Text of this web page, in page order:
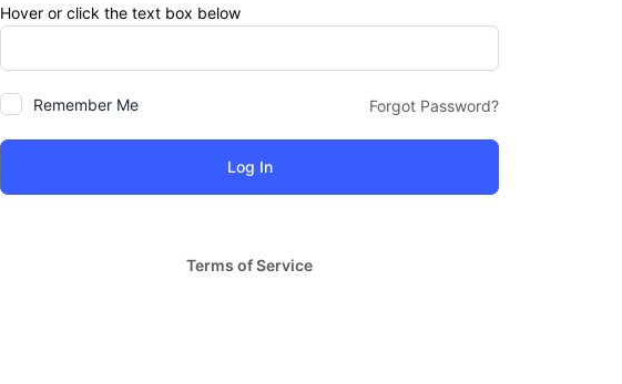
Hover or click the text box below
Remember Me Forgot Password?
Terms of Service